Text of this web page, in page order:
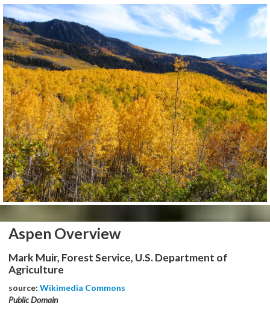
Aspen Overview
Mark Muir, Forest Service, U.S. Department of
Agriculture
source: Wikimedia Commons
Public Domain